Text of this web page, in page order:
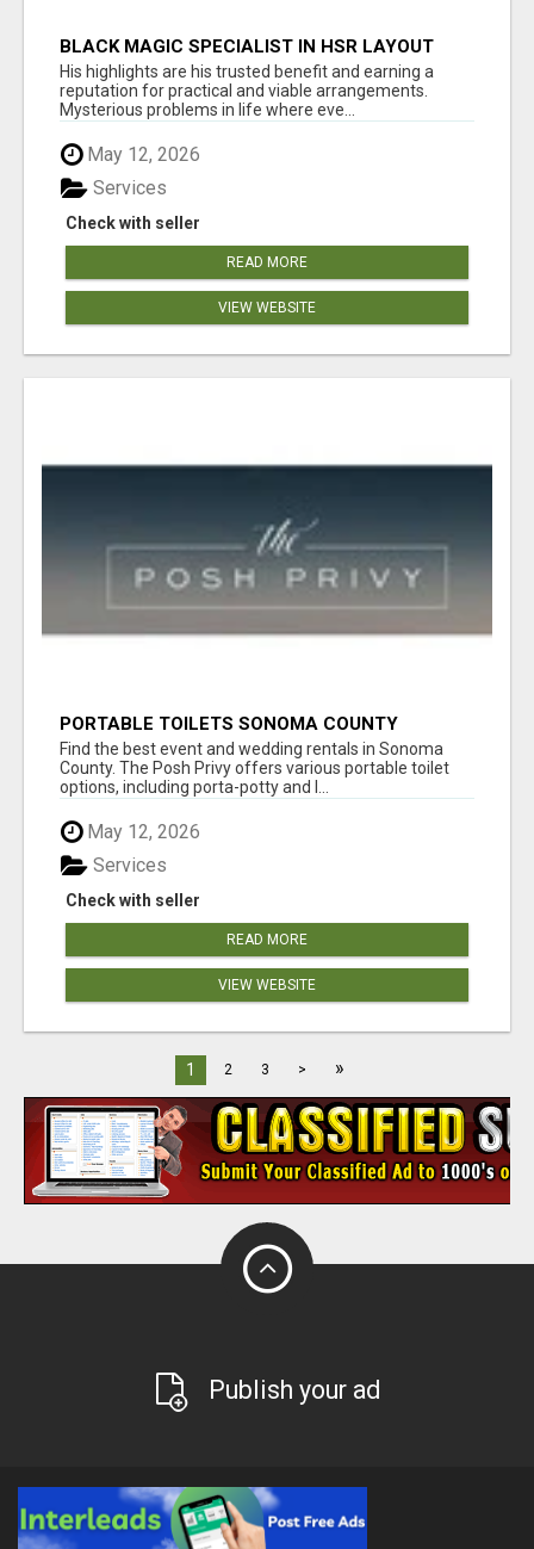
BLACK MAGIC SPECIALIST IN HSR LAYOUT
His highlights are his trusted benefit and earning a
reputation for practical and viable arrangements.
Mysterious problems in life where eve...
May 12, 2026
Check with seller
Services
READ MORE
VIEW WEBSITE
PORTABLE TOILETS SONOMA COUNTY
Find the best event and wedding rentals in Sonoma
County. The Posh Privy offers various portable toilet
options, including porta-potty and l...
May 12, 2026
Check with seller
Services
READ MORE
VIEW WEBSITE
1 2 3 > »
Publish your ad